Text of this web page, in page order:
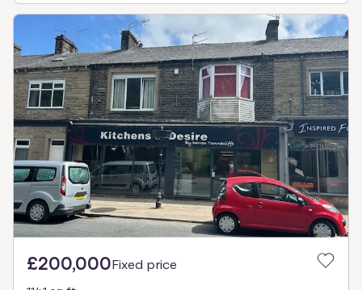
£200,000Fixed price